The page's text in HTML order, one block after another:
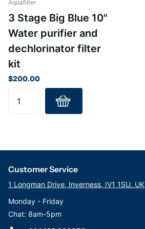
Aquafilter
3 Stage Big Blue 10"
Water purifier and
dechlorinator filter
kit
$200.00
Customer Service
1 Longman Drive, Inverness, IV1 1SU. UK
Monday - Friday
Chat: 8am-5pm